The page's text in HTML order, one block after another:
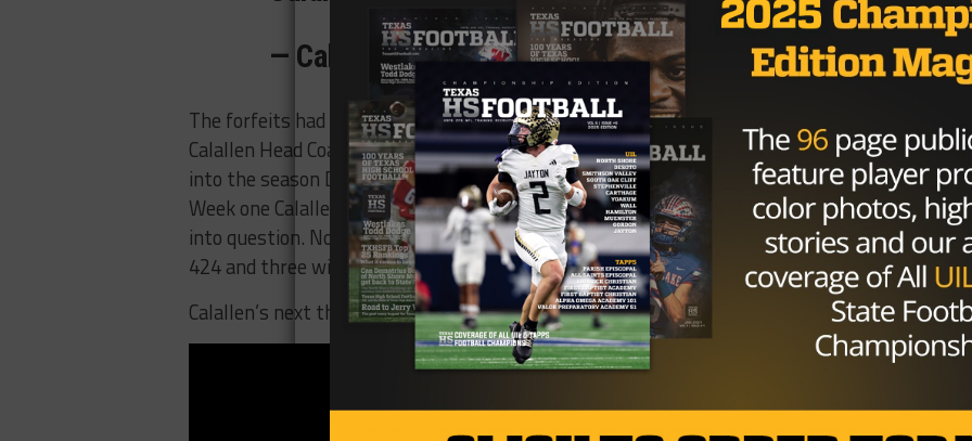
— Calallen TV (@CalallenTV)October 19, 2016
The forfeits had no impact on zone play the only thing it impacted was how many games
Calallen Head Coach Phil Danaher would have to win to break the all time wins record.
into the season Danaher was eight wins away from tying G.A. Moore’s record of 426 wins.
Week one Calallen beat Mercedes moving Danaher’s total to 419 then came the two games
into question. Now with the wins over King and Carroll back in the win column Danaher sits
424 and three wins away from breaking the record at 427.
Calallen’s next three games are against Alice (5-2), Miller (1-6) and Flour Bluff (3-4).